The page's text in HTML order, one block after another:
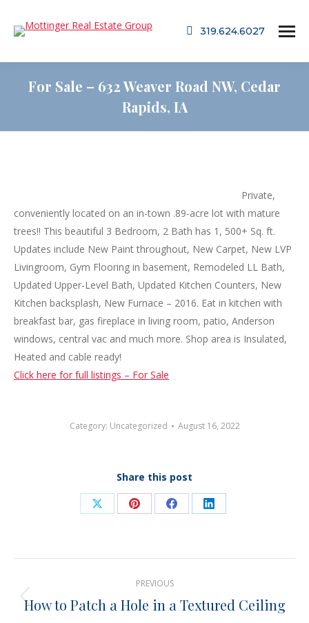
319.624.6027
For Sale – 632 Weaver Road NW, Cedar
Rapids, IA
Private,
conveniently located on an in-town .89-acre lot with mature
trees!! This beautiful 3 Bedroom, 2 Bath has 1, 500+ Sq. ft.
Updates include New Paint throughout, New Carpet, New LVP
Livingroom, Gym Flooring in basement, Remodeled LL Bath,
Updated Upper-Level Bath, Updated Kitchen Counters, New
Kitchen backsplash, New Furnace – 2016. Eat in kitchen with
breakfast bar, gas fireplace in living room, patio, Anderson
windows, central vac and much more. Shop area is Insulated,
Heated and cable ready!
Click here for full listings – For Sale
Category: Uncategorized August 16, 2022
Share this post
Share
X
Share
Pinterest
Share
Facebook
Share
LinkedIn
navigation
PREVIOUS
Previous
How to Patch a Hole in a Textured Ceiling